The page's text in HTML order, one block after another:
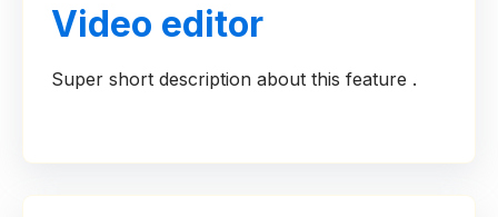
Video editor
Super short description about this feature .